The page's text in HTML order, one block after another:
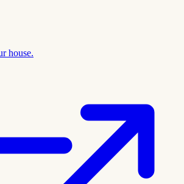
house.